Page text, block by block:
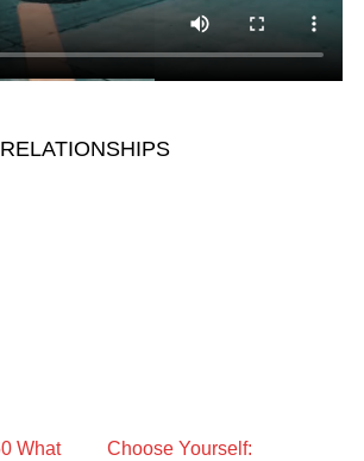
What
Choose Yourself: